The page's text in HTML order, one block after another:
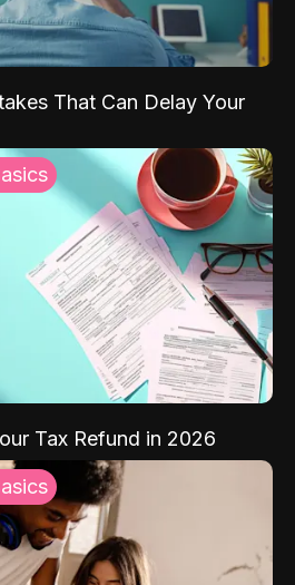
That Can Delay Your
Tax Refund in 2026